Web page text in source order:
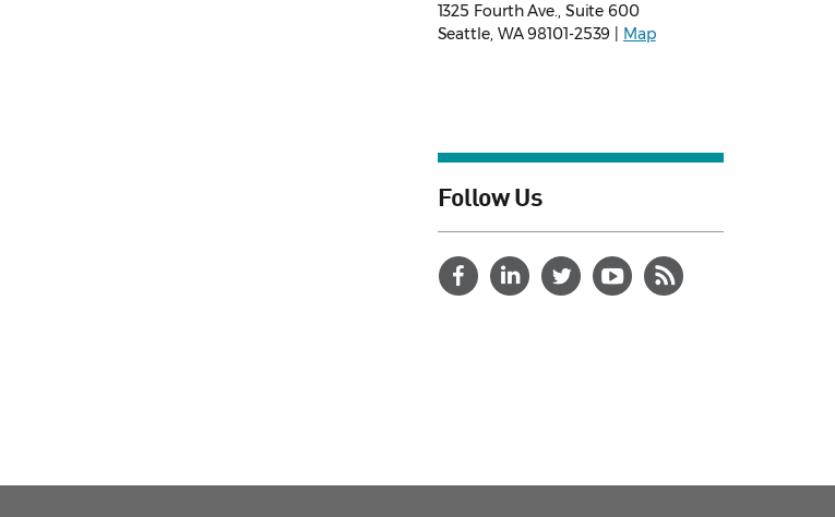
1325 Fourth Ave., Suite 600
Seattle, WA 98101-2539 |
Map
Follow Us